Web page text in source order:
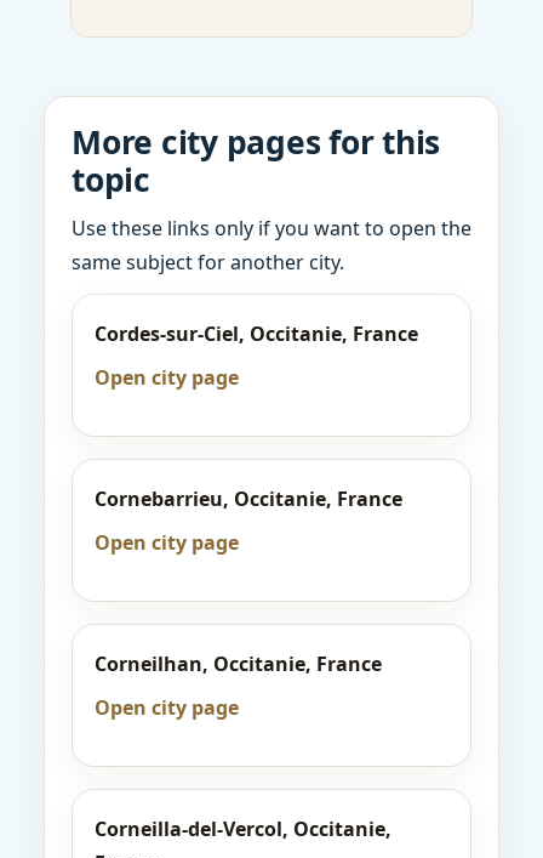
More city pages for this
topic
Use these links only if you want to open the
same subject for another city.
Cordes-sur-Ciel, Occitanie, France
Open city page
Cornebarrieu, Occitanie, France
Open city page
Corneilhan, Occitanie, France
Open city page
Corneilla-del-Vercol, Occitanie,